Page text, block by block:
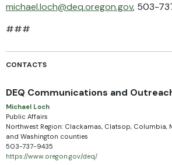
michael.loch@deq.oregon.gov, 503-
###
CONTACTS
DEQ Communications and
Michael Loch
Public Affairs
Northwest Region: Clackamas, Clatsop, Columbia,
and Washington counties
503-737-9435
https://www.oregon.gov/deq/